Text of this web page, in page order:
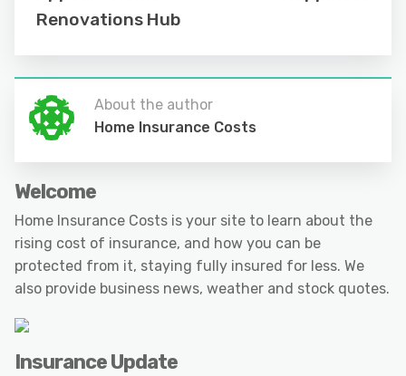
Renovations Hub
About the author
Home Insurance Costs
Welcome
Home Insurance Costs is your site to learn about the
rising cost of insurance, and how you can be
protected from it, staying fully insured for less. We
also provide business news, weather and stock quotes.
Insurance Update